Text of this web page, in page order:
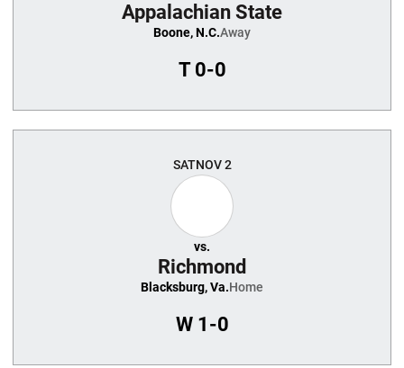
Appalachian State
Boone, N.C.Away
T0-0
SATNOV 2
vs.
Richmond
Blacksburg, Va.Home
W1-0